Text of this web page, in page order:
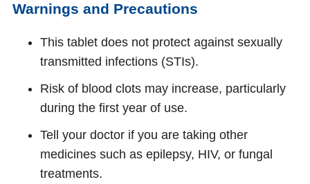
Warnings and Precautions
This tablet does not protect against sexually
transmitted infections (STIs).
Risk of blood clots may increase, particularly
during the first year of use.
Tell your doctor if you are taking other
medicines such as epilepsy, HIV, or fungal
treatments.